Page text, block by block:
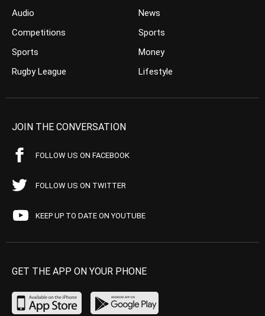
Audio
Competitions
Sports
Rugby League
News
Sports
Money
Lifestyle
JOIN THE CONVERSATION
FOLLOW US ON FACEBOOK
FOLLOW US ON TWITTER
KEEP UP TO DATE ON YOUTUBE
GET THE APP ON YOUR PHONE